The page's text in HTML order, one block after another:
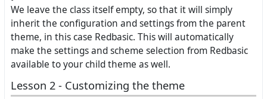
We leave the class itself empty, so that it will simply
inherit the configuration and settings from the parent
theme, in this case Redbasic. This will automatically
make the settings and scheme selection from Redbasic
available to your child theme as well.
Lesson 2 - Customizing the theme